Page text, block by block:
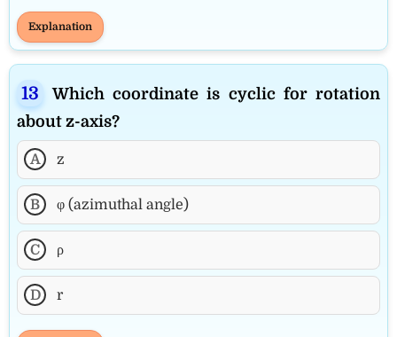
Explanation
Which coordinate is cyclic for rotation
about z-axis?
A z
B φ (azimuthal angle)
C ρ
D r